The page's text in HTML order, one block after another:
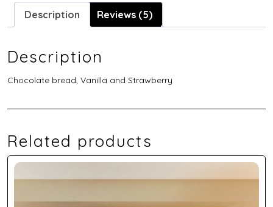
Description Reviews (5)
Description
Chocolate bread, Vanilla and Strawberry
Related products